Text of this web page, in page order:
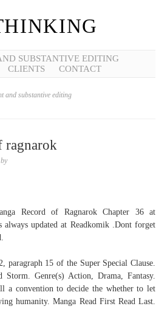
SUBSTANTIVE EDITING
CLIENTS CONTACT
and substantive editing
ragnarok
by
Record of Ragnarok Chapter 36 at
updated at Readkomik .Dont forget
paragraph 15 of the Super Special Clause.
Genre(s) Action, Drama, Fantasy.
a convention to decide the whether to let
humanity. Manga Read First Read Last.